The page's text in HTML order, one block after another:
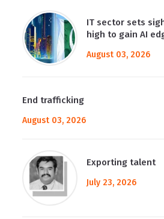
IT sector sets
high to gain AI
August 03, 2026
End trafficking
August 03, 2026
Exporting talent
July 23, 2026